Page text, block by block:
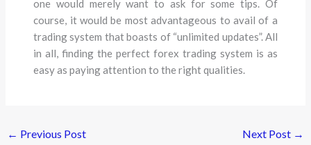
one would merely want to ask for some tips. Of
course, it would be most advantageous to avail of a
trading system that boasts of “unlimited updates”. All
in all, finding the perfect forex trading system is as
easy as paying attention to the right qualities.
← Previous Post Next Post →